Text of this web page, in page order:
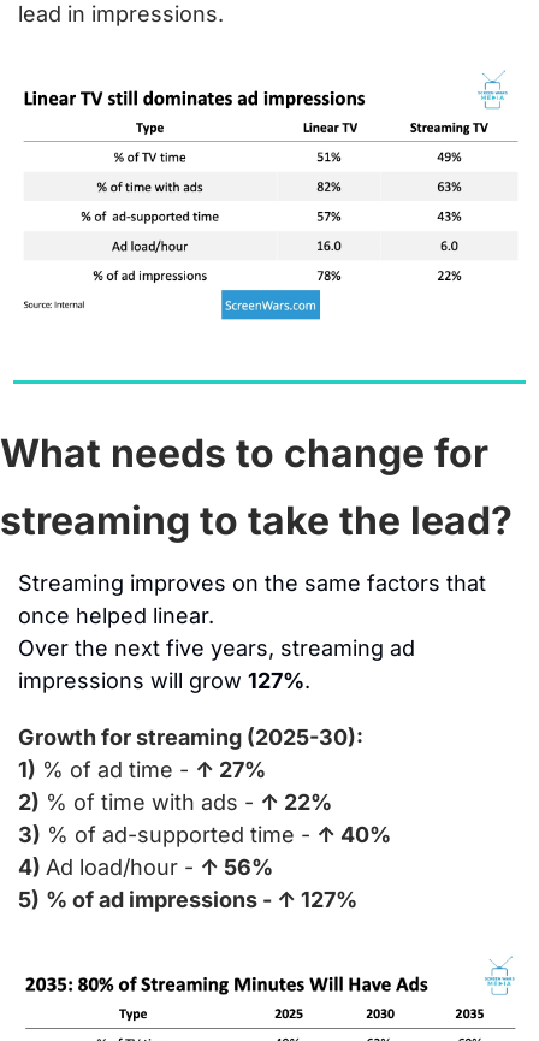
lead in impressions.
What needs to change for
streaming to take the lead?
Streaming improves on the same factors that
once helped linear.
Over the next five years, streaming ad
impressions will grow 127%.
Growth for streaming (2025-30):
1) % of ad time - ↑ 27%
2) % of time with ads - ↑ 22%
3) % of ad-supported time - ↑ 40%
4) Ad load/hour - ↑ 56%
5) % of ad impressions - ↑ 127%